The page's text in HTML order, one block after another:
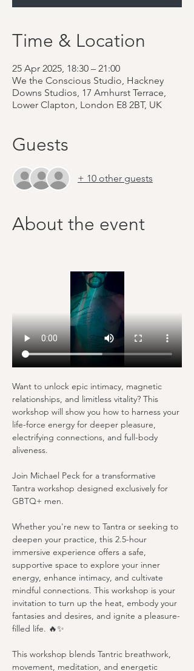
Time & Location
25 Apr 2025, 18:30 – 21:00
We the Conscious Studio, Hackney
Downs Studios, 17 Amhurst Terrace,
Lower Clapton, London E8 2BT, UK
Guests
+ 10 other guests
About the event
Want to unlock epic intimacy, magnetic
relationships, and limitless vitality? This
workshop will show you how to harness your
life-force energy for deeper pleasure,
electrifying connections, and full-body
aliveness.
Join Michael Peck for a transformative
Tantra workshop designed exclusively for
GBTQ+ men.
Whether you're new to Tantra or seeking to
deepen your practice, this 2.5-hour
immersive experience offers a safe,
supportive space to explore your inner
energy, enhance intimacy, and cultivate
mindful connections. This workshop is your
invitation to turn up the heat, embody your
fantasies and desires, and ignite a pleasure-
filled life. 🔥✨
This workshop blends Tantric breathwork,
movement, meditation, and energetic